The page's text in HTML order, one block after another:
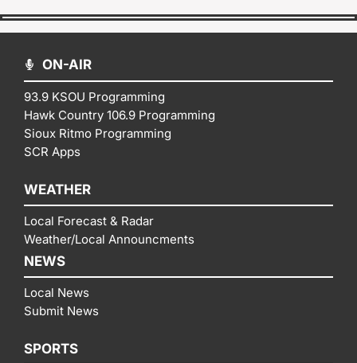
ON-AIR
93.9 KSOU Programming
Hawk Country 106.9 Programming
Sioux Ritmo Programming
SCR Apps
WEATHER
Local Forecast & Radar
Weather/Local Announcments
NEWS
Local News
Submit News
SPORTS